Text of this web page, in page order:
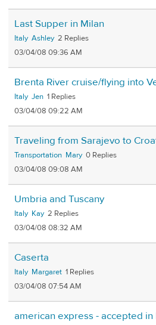
Last Supper in Milan
Italy Ashley 2
03/04/08 09:36 AM
Brenta River cruise/flying into
Italy Jen 1
03/04/08 09:22 AM
Traveling from Sarajevo to
Transportation Mary 0
03/04/08 09:08 AM
Umbria and Tuscany
Italy Kay 2
03/04/08 08:32 AM
Caserta
Italy Margaret 1
03/04/08 07:54 AM
american express - accepted in